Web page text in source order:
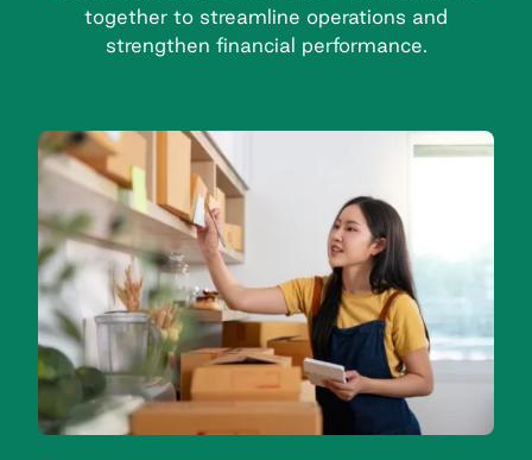
together to streamline operations and
strengthen financial performance.